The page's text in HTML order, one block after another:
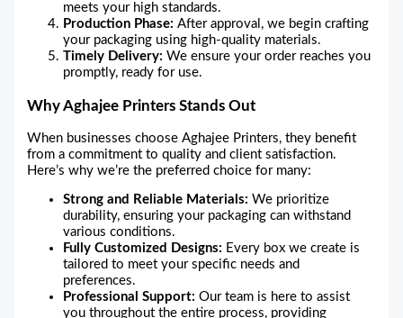
meets your high standards.
Production Phase: After approval, we begin crafting
your packaging using high-quality materials.
Timely Delivery: We ensure your order reaches you
promptly, ready for use.
Why Aghajee Printers Stands Out
When businesses choose Aghajee Printers, they benefit
from a commitment to quality and client satisfaction.
Here’s why we’re the preferred choice for many:
Strong and Reliable Materials: We prioritize
durability, ensuring your packaging can withstand
various conditions.
Fully Customized Designs: Every box we create is
tailored to meet your specific needs and
preferences.
Professional Support: Our team is here to assist
you throughout the entire process, providing